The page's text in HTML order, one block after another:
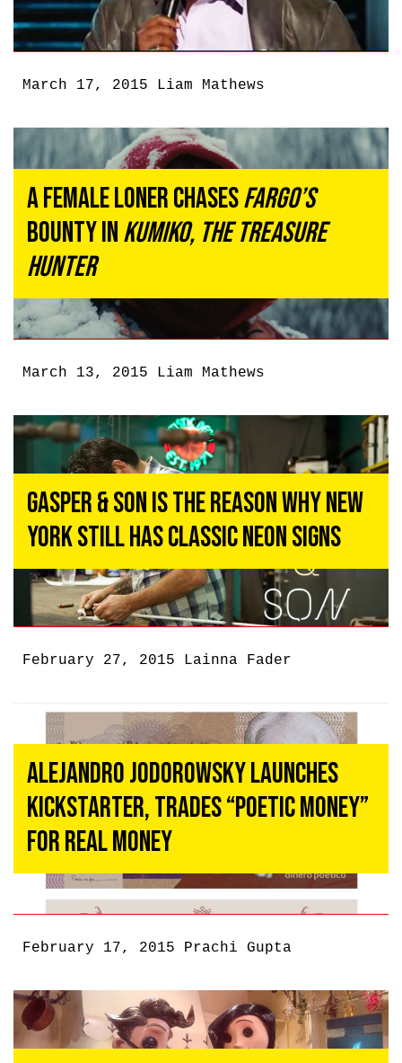
March 17, 2015 Liam Mathews
A Female Loner ChasesFargo’s
Bounty inKumiko, the Treasure
Hunter
March 13, 2015 Liam Mathews
Gasper & Son Is the Reason Why New
York Still Has Classic Neon Signs
February 27, 2015 Lainna Fader
Alejandro Jodorowsky Launches
Kickstarter, Trades “Poetic Money”
For Real Money
February 17, 2015 Prachi Gupta